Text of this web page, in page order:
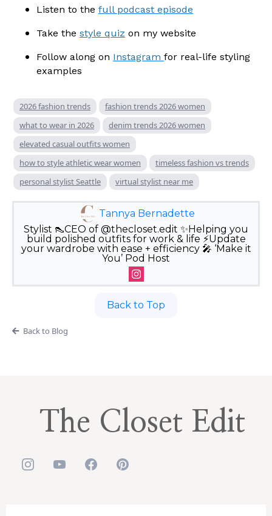
Listen to the full podcast episode
Take the style quiz on my website
Follow along on Instagram for real-life styling
examples
2026 fashion trends
fashion trends 2026 women
what to wear in 2026
denim trends 2026 women
elevated casual outfits women
how to style athletic wear women
timeless fashion vs trends
personal stylist Seattle
virtual stylist near me
Tannya Bernadette
Stylist 👠CEO of @thecloset.edit ✨Helping you
build polished outfits for work & life ⚡️Update
your wardrobe with ease + efficiency 🎤 ‘Make it
You’ Pod Host
Back to Top
Back to Blog
The Closet Edit